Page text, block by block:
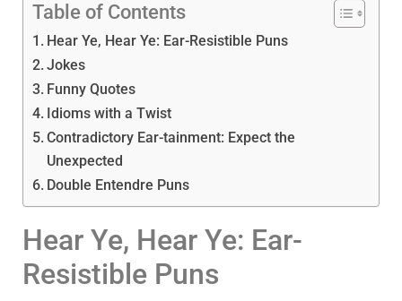
Table of Contents
Hear Ye, Hear Ye: Ear-Resistible Puns
Jokes
Funny Quotes
Idioms with a Twist
Contradictory Ear-tainment: Expect the
Unexpected
Double Entendre Puns
Hear Ye, Hear Ye: Ear-
Resistible Puns